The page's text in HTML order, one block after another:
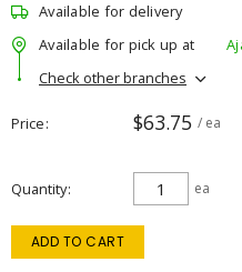
Available for delivery
Available for pick up at
Check other branches
Price $63.75 / ea
Quantity ea
ADD TO CART